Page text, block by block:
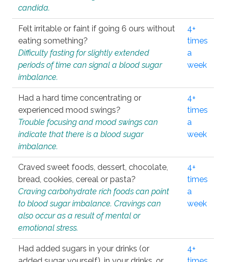
candida.
Felt irritable or faint if going 6 ours without
eating something?
Difficulty fasting for slightly extended
periods of time can signal a blood sugar
imbalance.
4+
times
a
week
Had a hard time concentrating or
experienced mood swings?
Trouble focusing and mood swings can
indicate that there is a blood sugar
imbalance.
4+
times
a
week
Craved sweet foods, dessert, chocolate,
bread, cookies, cereal or pasta?
Craving carbohydrate rich foods can point
to blood sugar imbalance. Cravings can
also occur as a result of mental or
emotional stress.
4+
times
a
week
Had added sugars in your drinks (or
4+